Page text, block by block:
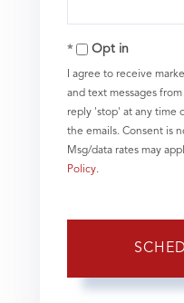
Opt in
I agree to receive
and text messages
reply 'stop' at any time
the emails. Consent is
Msg/data rates may
Policy.